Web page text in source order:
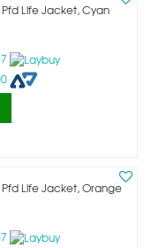
Life Jacket, Cyan
Life Jacket, Orange